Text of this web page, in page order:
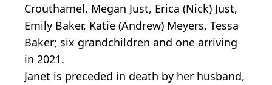
Crouthamel, Megan Just, Erica (Nick) Just,
Emily Baker, Katie (Andrew) Meyers, Tessa
Baker; six grandchildren and one arriving
in 2021.
Janet is preceded in death by her husband,